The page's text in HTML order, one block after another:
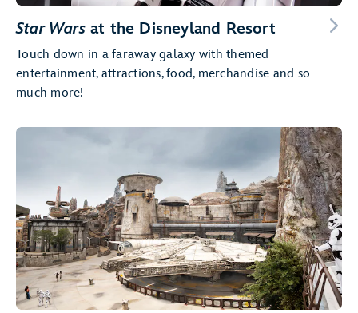
Star Warsat the Disneyland Resort
Touch down in a faraway galaxy with themed
entertainment, attractions, food, merchandise and so
much more!